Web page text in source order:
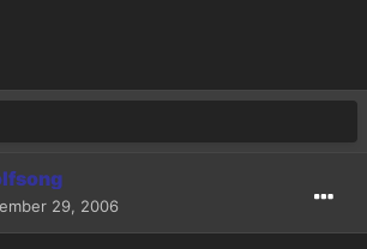
29, 2006